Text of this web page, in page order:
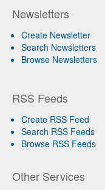
Newsletters
Create Newsletter
Search Newsletters
Browse Newsletters
RSS Feeds
Create RSS Feed
Search RSS Feeds
Browse RSS Feeds
Other Services